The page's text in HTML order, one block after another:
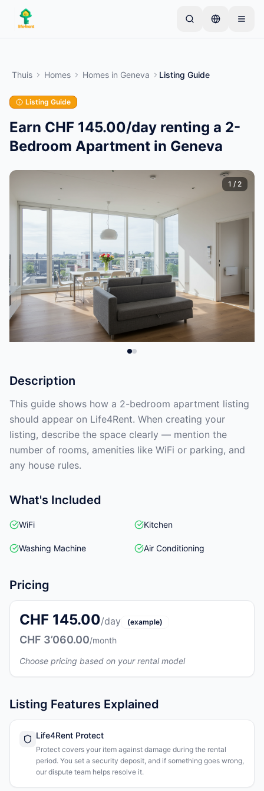
Skip to main content
meeste eigenaren beginnen met slechts één item.
Advertenties gaan live na basiscontroles.
Maak je eerste advertentie
Thuis Homes Homes in Geneva Listing Guide
Listing Guide
Earn CHF 145.00/day renting a 2-
Bedroom Apartment in Geneva
1 / 2
Description
This guide shows how a 2-bedroom apartment listing
should appear on Life4Rent. When creating your
listing, describe the space clearly — mention the
number of rooms, amenities like WiFi or parking, and
any house rules.
What's Included
WiFi Kitchen
Washing Machine Air Conditioning
Pricing
CHF 145.00/day (example)
CHF 3’060.00/month
Choose pricing based on your rental model
Listing Features Explained
Life4Rent Protect
Protect covers your item against damage during the rental
period. You set a security deposit, and if something goes wrong,
our dispute team helps resolve it.